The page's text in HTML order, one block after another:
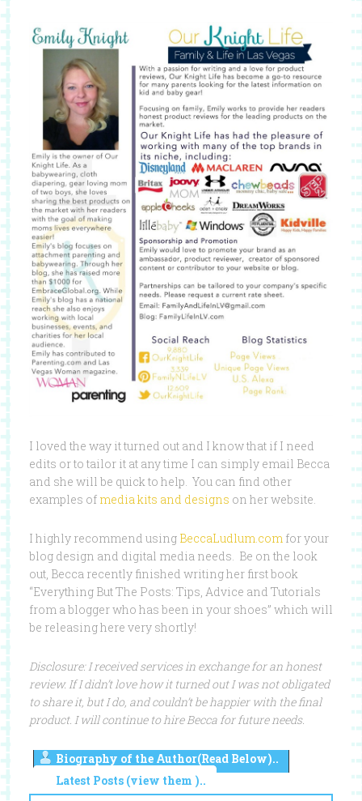
I loved the way it turned out and I know that if I need
edits or to tailor it at any time I can simply email Becca
and she will be quick to help. You can find other
examples of media kits and designs on her website.
I highly recommend using BeccaLudlum.com for your
blog design and digital media needs. Be on the look
out, Becca recently finished writing her first book
“Everything But The Posts: Tips, Advice and Tutorials
from a blogger who has been in your shoes” which will
be releasing here very shortly!
Disclosure: I received services in exchange for an honest
review. If I didn’t love how it turned out I was not obligated
to share it, but I do, and couldn’t be happier with the final
product. I will continue to hire Becca for future needs.
Biography of the Author(Read Below)..
Latest Posts (view them )..